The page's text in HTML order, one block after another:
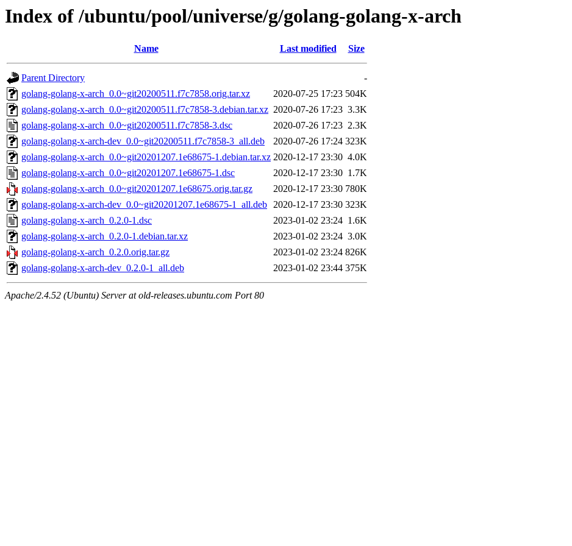
Index of /ubuntu/pool/universe/g/golang-golang-x-arch
Name Last modified Size
Parent Directory
-
golang-golang-x-arch_0.0~git20200511.f7c7858.orig.tar.xz
2020-07-25 17:23 504K
golang-golang-x-arch_0.0~git20200511.f7c7858-3.debian.tar.xz 2020-07-26 17:23 3.3K
golang-golang-x-arch_0.0~git20200511.f7c7858-3.dsc
2020-07-26 17:23 2.3K
golang-golang-x-arch-dev_0.0~git20200511.f7c7858-3_all.deb
2020-07-26 17:24 323K
golang-golang-x-arch_0.0~git20201207.1e68675-1.debian.tar.xz 2020-12-17 23:30 4.0K
golang-golang-x-arch_0.0~git20201207.1e68675-1.dsc
2020-12-17 23:30 1.7K
golang-golang-x-arch_0.0~git20201207.1e68675.orig.tar.gz
2020-12-17 23:30 780K
golang-golang-x-arch-dev_0.0~git20201207.1e68675-1_all.deb 2020-12-17 23:30 323K
golang-golang-x-arch_0.2.0-1.dsc
2023-01-02 23:24 1.6K
golang-golang-x-arch_0.2.0-1.debian.tar.xz
2023-01-02 23:24 3.0K
golang-golang-x-arch_0.2.0.orig.tar.gz
2023-01-02 23:24 826K
golang-golang-x-arch-dev_0.2.0-1_all.deb
2023-01-02 23:44 375K
Apache/2.4.52 (Ubuntu) Server at old-releases.ubuntu.com Port 80